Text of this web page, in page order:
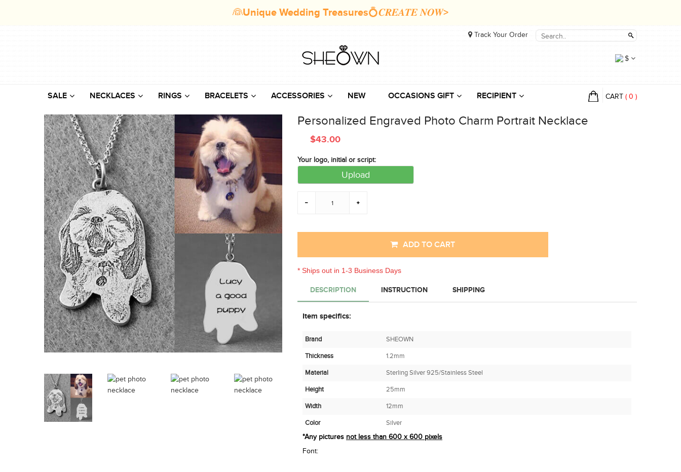
👰Unique Wedding Treasures💍𝑪𝑹𝑬𝑨𝑻𝑬 𝑵𝑶𝑾>
Track Your Order
$
SALE NECKLACES RINGS BRACELETS ACCESSORIES NEW OCCASIONS GIFT RECIPIENT CART ( 0 )
Personalized Engraved Photo Charm Portrait Necklace
$43.00
Your logo, initial or script:
Upload
ADD TO CART
* Ships out in 1-3 Business Days
DESCRIPTION INSTRUCTION SHIPPING
Item specifics:
Brand SHEOWN
Thickness 1.2mm
Material Sterling Silver 925/Stainless Steel
Height 25mm
Width 12mm
Color Silver
*Any pictures not less than 600 x 600 pixels
Font: